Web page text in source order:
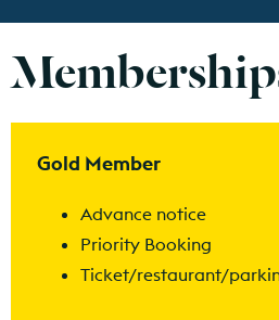
Gold Member
Advance notice
Priority Booking
Ticket/restaurant/